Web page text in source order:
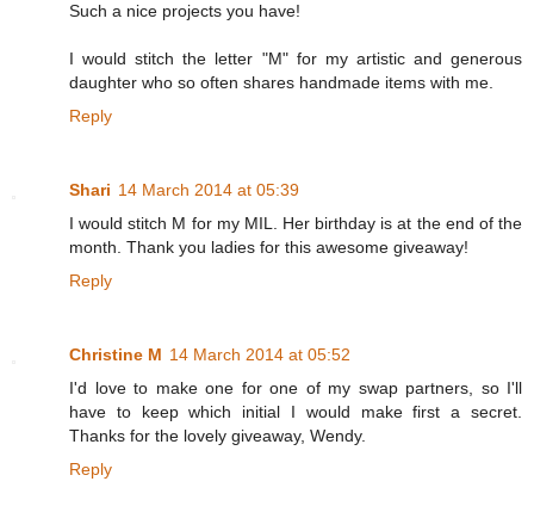
Such a nice projects you have!
I would stitch the letter "M" for my artistic and generous
daughter who so often shares handmade items with me.
Reply
Shari 14 March 2014 at 05:39
I would stitch M for my MIL. Her birthday is at the end of the
month. Thank you ladies for this awesome giveaway!
Reply
Christine M 14 March 2014 at 05:52
I'd love to make one for one of my swap partners, so I'll
have to keep which initial I would make first a secret.
Thanks for the lovely giveaway, Wendy.
Reply